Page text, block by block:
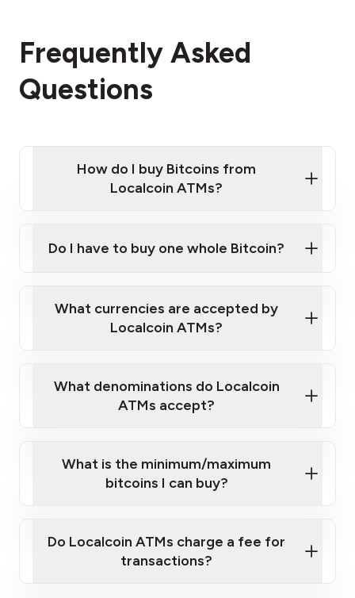
Frequently Asked
Questions
How do I buy Bitcoins from
Localcoin ATMs?
Localcoin ATM near you
Do I have to buy one whole Bitcoin?
What currencies are accepted by
Localcoin ATMs?
What denominations do Localcoin
ATMs accept?
What is the minimum/maximum
bitcoins I can buy?
Do Localcoin ATMs charge a fee for
transactions?